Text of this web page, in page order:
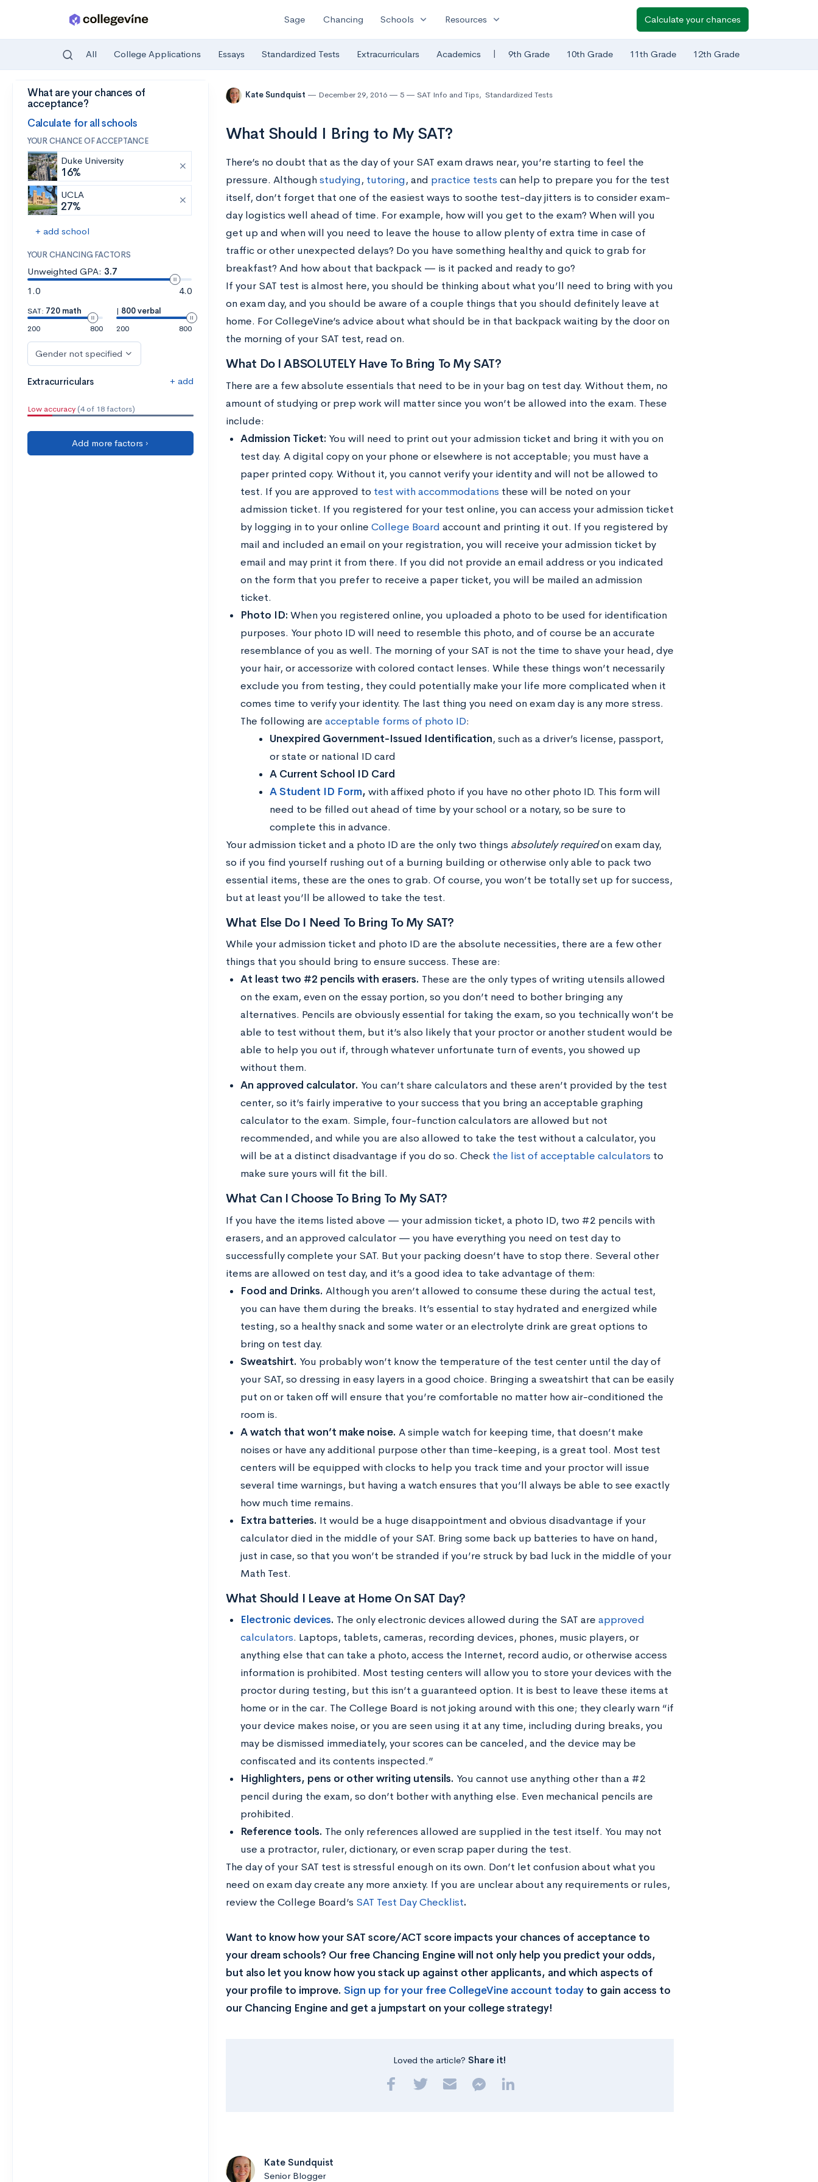
Skip to main content
Sage Chancing Schools expand_more Resources expand_more Calculate your chances
All College Applications Essays Standardized Tests Extracurriculars Academics | 9th Grade 10th Grade 11th Grade 12th Grade
What are your chances of
acceptance?
Calculate for all schools
YOUR CHANCE OF ACCEPTANCE
Duke University
16%
UCLA
27%
+ add school
YOUR CHANCING FACTORS
Unweighted GPA: 3.7
1.0
4.0
SAT: 720 math
200
800
| 800 verbal
200
800
Gender not specified
Extracurriculars + add
Low accuracy (4 of 18 factors)
Add more factors ›
Kate Sundquist December 29, 2016 5 SAT Info and Tips, Standardized Tests
What Should I Bring to My SAT?
There’s no doubt that as the day of your SAT exam draws near, you’re starting to feel the
pressure. Althoughstudying, tutoring, and practice tests can help to prepare you for the test
itself, don’t forget that one of the easiest ways to soothe test-day jitters is to consider exam-
day logistics well ahead of time. For example, how will you get to the exam? When will you
get up and when will you need to leave the house to allow plenty of extra time in case of
traffic or other unexpected delays? Do you have something healthy and quick to grab for
breakfast? And how about that backpack — is it packed and ready to go?
If your SAT test is almost here, you should be thinking about what you’ll need to bring with you
on exam day, and you should be aware of a couple things that you should definitely leave at
home. For CollegeVine’s advice about what should be in that backpack waiting by the door on
the morning of your SAT test, read on.
What Do I ABSOLUTELY Have To Bring To My SAT?
There are a few absolute essentials that need to be in your bag on test day. Without them, no
amount of studying or prep work will matter since you won’t be allowed into the exam. These
include:
Admission Ticket: You will need to print out your admission ticket and bring it with you on
test day. A digital copy on your phone or elsewhere is not acceptable; you must have a
paper printed copy. Without it, you cannot verify your identity and will not be allowed to
test. If you are approved to test with accommodations these will be noted on your
admission ticket. If you registered for your test online, you can access your admission ticket
by logging in to your online College Board account and printing it out. If you registered by
mail and included an email on your registration, you will receive your admission ticket by
email and may print it from there. If you did not provide an email address or you indicated
on the form that you prefer to receive a paper ticket, you will be mailed an admission
ticket.
Photo ID: When you registered online, you uploaded a photo to be used for identification
purposes. Your photo ID will need to resemble this photo, and of course be an accurate
resemblance of you as well. The morning of your SAT is not the time to shave your head, dye
your hair, or accessorize with colored contact lenses. While these things won’t necessarily
exclude you from testing, they could potentially make your life more complicated when it
comes time to verify your identity. The last thing you need on exam day is any more stress.
The following are acceptable forms of photo ID:
Unexpired Government-Issued Identification, such as a driver’s license, passport,
or state or national ID card
A Current School ID Card
A Student ID Form, with affixed photo if you have no other photo ID. This form will
need to be filled out ahead of time by your school or a notary, so be sure to
complete this in advance.
Your admission ticket and a photo ID are the only two things absolutely requiredon exam day,
so if you find yourself rushing out of a burning building or otherwise only able to pack two
essential items, these are the ones to grab. Of course, you won’t be totally set up for success,
but at least you’ll be allowed to take the test.
What Else Do I Need To Bring To My SAT?
While your admission ticket and photo ID are the absolute necessities, there are a few other
things that you should bring to ensure success. These are:
At least two #2 pencils with erasers. These are the only types of writing utensils allowed
on the exam, even on the essay portion, so you don’t need to bother bringing any
alternatives. Pencils are obviously essential for taking the exam, so you technically won’t be
able to test without them, but it’s also likely that your proctor or another student would be
able to help you out if, through whatever unfortunate turn of events, you showed up
without them.
An approved calculator. You can’t share calculators and these aren’t provided by the test
center, so it’s fairly imperative to your success that you bring an acceptable graphing
calculator to the exam. Simple, four-function calculators are allowed but not
recommended, and while you are also allowed to take the test without a calculator, you
will be at a distinct disadvantage if you do so. Check the list of acceptable calculators to
make sure yours will fit the bill.
What Can I Choose To Bring To My SAT?
If you have the items listed above — your admission ticket, a photo ID, two #2 pencils with
erasers, and an approved calculator — you have everything you need on test day to
successfully complete your SAT. But your packing doesn’t have to stop there. Several other
items are allowed on test day, and it’s a good idea to take advantage of them:
Food and Drinks. Although you aren’t allowed to consume these during the actual test,
you can have them during the breaks. It’s essential to stay hydrated and energized while
testing, so a healthy snack and some water or an electrolyte drink are great options to
bring on test day.
Sweatshirt. You probably won’t know the temperature of the test center until the day of
your SAT, so dressing in easy layers in a good choice. Bringing a sweatshirt that can be easily
put on or taken off will ensure that you’re comfortable no matter how air-conditioned the
room is.
A watch that won’t make noise. A simple watch for keeping time, that doesn’t make
noises or have any additional purpose other than time-keeping, is a great tool. Most test
centers will be equipped with clocks to help you track time and your proctor will issue
several time warnings, but having a watch ensures that you’ll always be able to see exactly
how much time remains.
Extra batteries. It would be a huge disappointment and obvious disadvantage if your
calculator died in the middle of your SAT. Bring some back up batteries to have on hand,
just in case, so that you won’t be stranded if you’re struck by bad luck in the middle of your
Math Test.
What Should I Leave at Home On SAT Day?
Electronic devices. The only electronic devices allowed during the SAT are approved
calculators. Laptops, tablets, cameras, recording devices, phones, music players, or
anything else that can take a photo, access the Internet, record audio, or otherwise access
information is prohibited. Most testing centers will allow you to store your devices with the
proctor during testing, but this isn’t a guaranteed option. It is best to leave these items at
home or in the car. The College Board is not joking around with this one; they clearly warn “if
your device makes noise, or you are seen using it at any time, including during breaks, you
may be dismissed immediately, your scores can be canceled, and the device may be
confiscated and its contents inspected.”
Highlighters, pens or other writing utensils. You cannot use anything other than a #2
pencil during the exam, so don’t bother with anything else. Even mechanical pencils are
prohibited.
Reference tools. The only references allowed are supplied in the test itself. You may not
use a protractor, ruler, dictionary, or even scrap paper during the test.
The day of your SAT test is stressful enough on its own. Don’t let confusion about what you
need on exam day create any more anxiety. If you are unclear about any requirements or rules,
review the College Board’s SAT Test Day Checklist.
Want to know how your SAT score/ACT score impacts your chances of acceptance to
your dream schools? Our free Chancing Engine will not only help you predict your odds,
but also let you know how you stack up against other applicants, and which aspects of
your profile to improve. Sign up for your free CollegeVine account todayto gain access to
our Chancing Engine and get a jumpstart on your college strategy!
Loved the article? Share it!
Kate Sundquist
Senior Blogger